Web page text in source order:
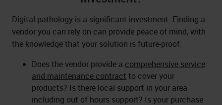
Digital pathology is a significant investment. Finding a
vendor you can rely on can provide peace of mind, with
the knowledge that your solution is future-proof.
Does the vendor provide a comprehensive service
and maintenance contract to cover your
products? Is there local support in your area –
including out of hours support? Is your purchase